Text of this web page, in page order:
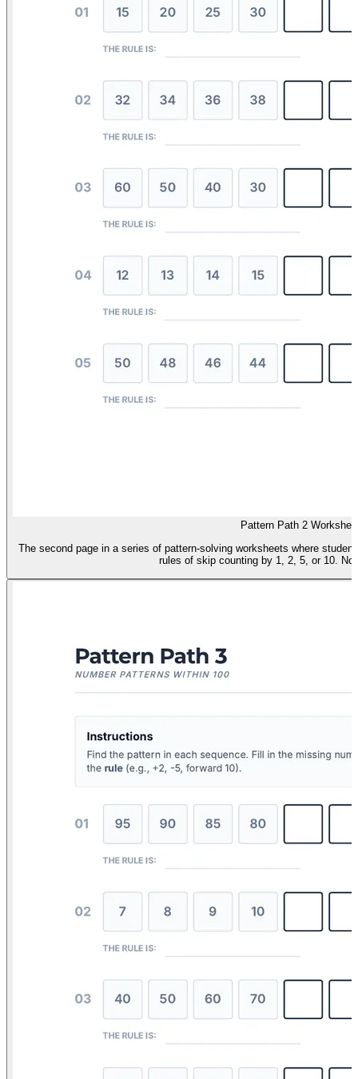
Pattern Path 2
The second page in a series of pattern-solving worksheets where
rules of skip counting by 1, 2, 5, or 10.